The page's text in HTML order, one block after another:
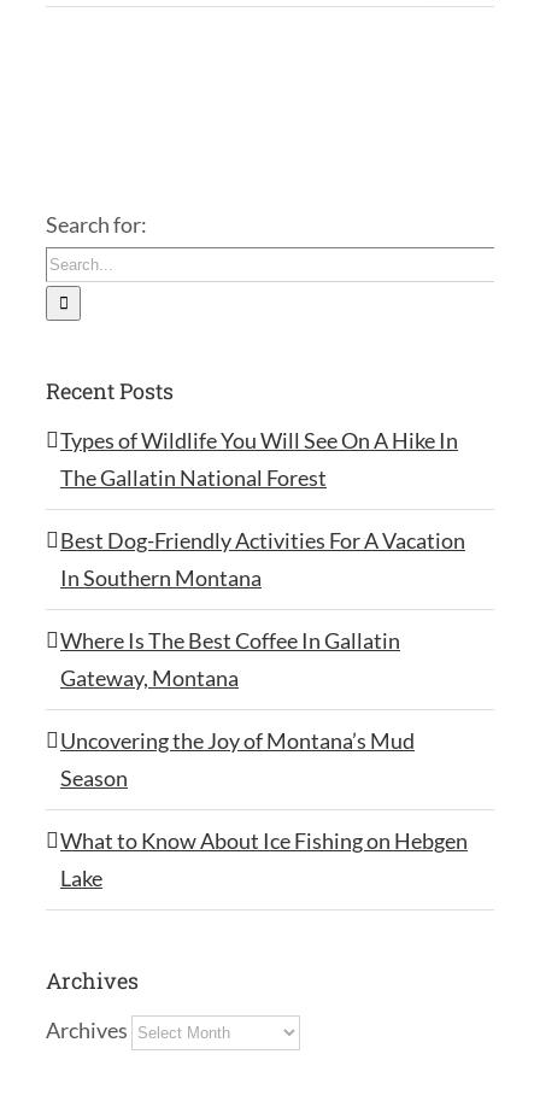
Search for:
Recent Posts
Types of Wildlife You Will See On A Hike In
The Gallatin National Forest
Best Dog-Friendly Activities For A Vacation
In Southern Montana
Where Is The Best Coffee In Gallatin
Gateway, Montana
Uncovering the Joy of Montana’s Mud
Season
What to Know About Ice Fishing on Hebgen
Lake
Archives
Archives